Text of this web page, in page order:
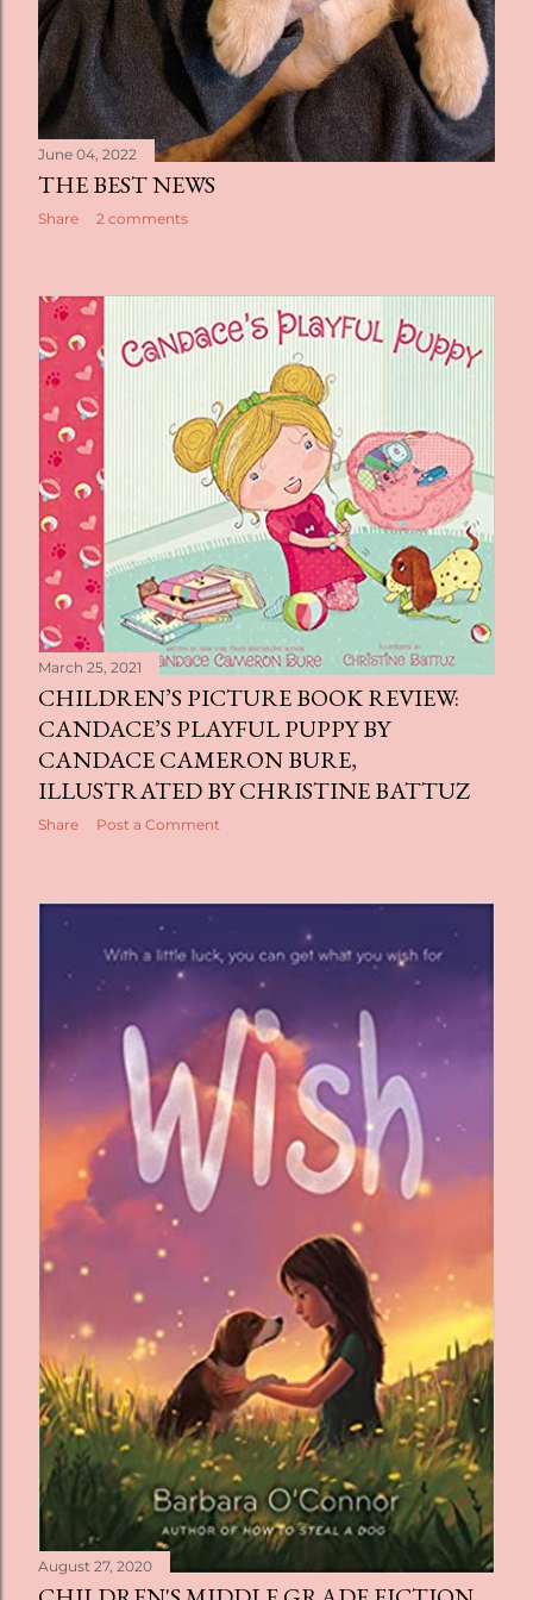
June 04, 2022
THE BEST NEWS
Share 2 comments
March 25, 2021
CHILDREN’S PICTURE BOOK REVIEW:
CANDACE’S PLAYFUL PUPPY BY
CANDACE CAMERON BURE,
ILLUSTRATED BY CHRISTINE BATTUZ
Share Post a Comment
August 27, 2020